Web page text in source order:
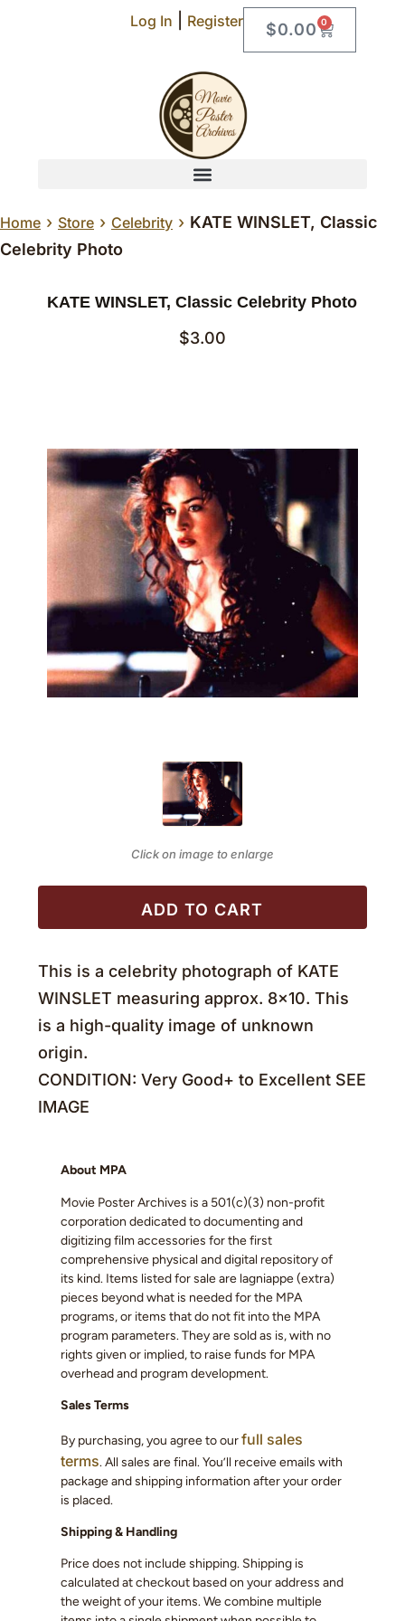
Log In Register $0.00 0
Home › Store › Celebrity › KATE WINSLET, Classic
Celebrity Photo
KATE WINSLET, Classic Celebrity Photo
$3.00
Click on image to enlarge
ADD TO CART
This is a celebrity photograph of KATE
WINSLET measuring approx. 8×10. This
is a high-quality image of unknown
origin.
CONDITION: Very Good+ to Excellent SEE
IMAGE
About MPA
Movie Poster Archives is a 501(c)(3) non-profit
corporation dedicated to documenting and
digitizing film accessories for the first
comprehensive physical and digital repository of
its kind. Items listed for sale are lagniappe (extra)
pieces beyond what is needed for the MPA
programs, or items that do not fit into the MPA
program parameters. They are sold as is, with no
rights given or implied, to raise funds for MPA
overhead and program development.
Sales Terms
By purchasing, you agree to ourfull sales
terms. All sales are final. You’ll receive emails with
package and shipping information after your order
is placed.
Shipping & Handling
Price does not include shipping. Shipping is
calculated at checkout based on your address and
the weight of your items. We combine multiple